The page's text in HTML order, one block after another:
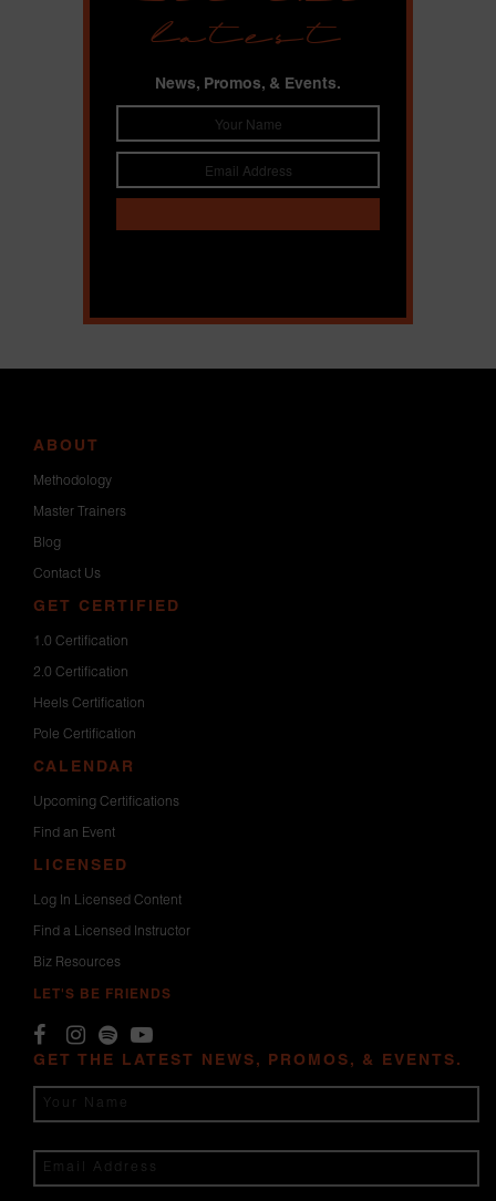
latest
News, Promos, & Events.
ABOUT
Methodology
Master Trainers
Blog
Contact Us
GET CERTIFIED
1.0 Certification
2.0 Certification
Heels Certification
Pole Certification
CALENDAR
Upcoming Certifications
Find an Event
LICENSED
Log In Licensed Content
Find a Licensed Instructor
Biz Resources
LET'S BE FRIENDS
GET THE LATEST NEWS, PROMOS, & EVENTS.